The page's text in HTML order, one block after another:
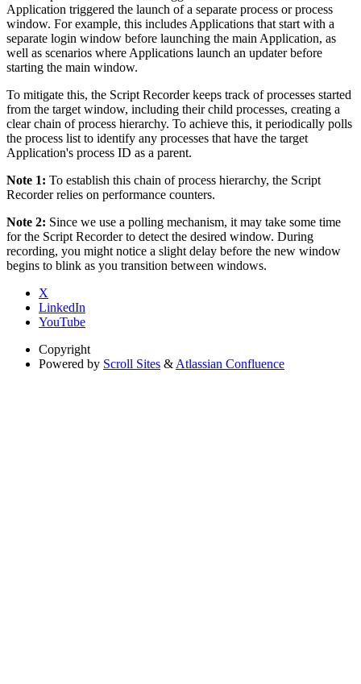
Application triggered the launch of a separate process or process
window. For example, this includes Applications that start with a
separate login window before launching the main Application, as
well as scenarios where Applications launch an updater before
starting the main window.
To mitigate this, the Script Recorder keeps track of processes started
from the target window, including their child processes, creating a
clear chain of process hierarchy. To achieve this, it periodically polls
the process list to identify any processes that have the target
Application's process ID as a parent.
Note 1: To establish this chain of process hierarchy, the Script
Recorder relies on performance counters.
Note 2: Since we use a polling mechanism, it may take some time
for the Script Recorder to detect the desired window. During
recording, you might notice a slight delay before the new window
begins to blink as you transition between windows.
X
LinkedIn
YouTube
Copyright
Powered by Scroll Sites & Atlassian Confluence